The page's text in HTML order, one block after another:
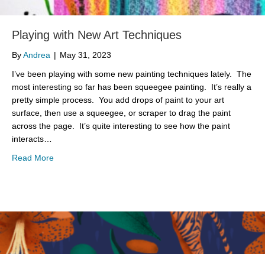
Playing with New Art Techniques
ByAndrea | May 31, 2023
I’ve been playing with some new painting techniques lately. The
most interesting so far has been squeegee painting. It’s really a
pretty simple process. You add drops of paint to your art
surface, then use a squeegee, or scraper to drag the paint
across the page. It’s quite interesting to see how the paint
interacts…
Read Moreabout Playing with New Art Techniques